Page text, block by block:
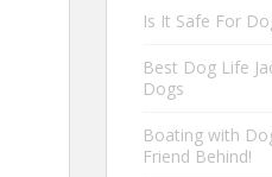
Is It Safe For
Best Dog Life
Dogs
Boating with
Friend Behind!